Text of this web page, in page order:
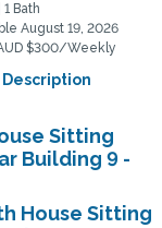
1 Bath
August 19, 2026
$300/Weekly
Sitting
Building 9 -
House Sitting